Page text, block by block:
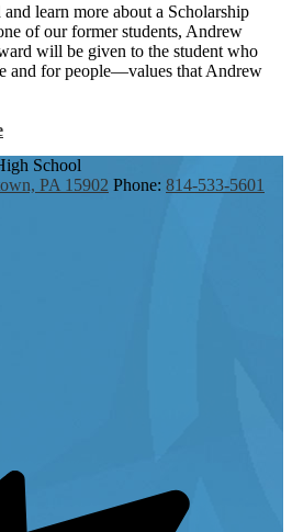
learn more about a Scholarship
of our former students, Andrew
will be given to the student who
and for people—values that Andrew
School
PA 15902 Phone: 814-533-5601